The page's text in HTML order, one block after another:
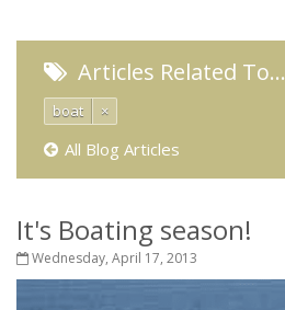
Articles Related To…
boat ×
All Blog Articles
It's Boating season!
Wednesday, April 17, 2013